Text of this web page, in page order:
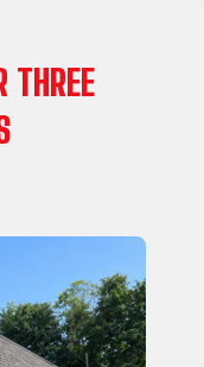
THREE